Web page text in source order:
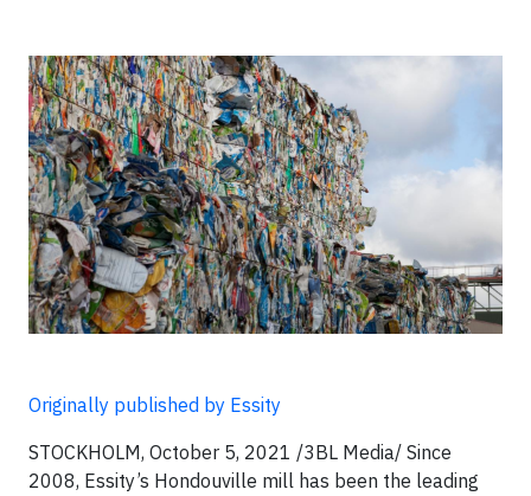
Originally published by Essity
STOCKHOLM, October 5, 2021 /3BL Media/ Since
2008, Essity’s Hondouville mill has been the leading